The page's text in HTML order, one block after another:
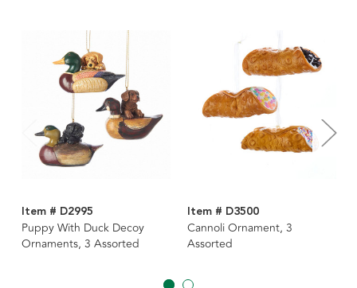
Item # D2995
Puppy With Duck Decoy
Ornaments, 3 Assorted
Item # D3500
Cannoli Ornament, 3
Assorted